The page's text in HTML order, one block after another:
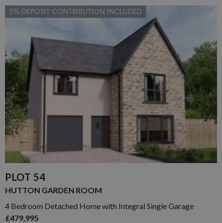
5% DEPOSIT CONTRIBUTION INCLUDED
PLOT 54
HUTTON GARDEN ROOM
4 Bedroom Detached Home with Integral Single Garage
£479,995